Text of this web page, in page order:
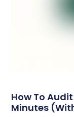
How To
Minutes